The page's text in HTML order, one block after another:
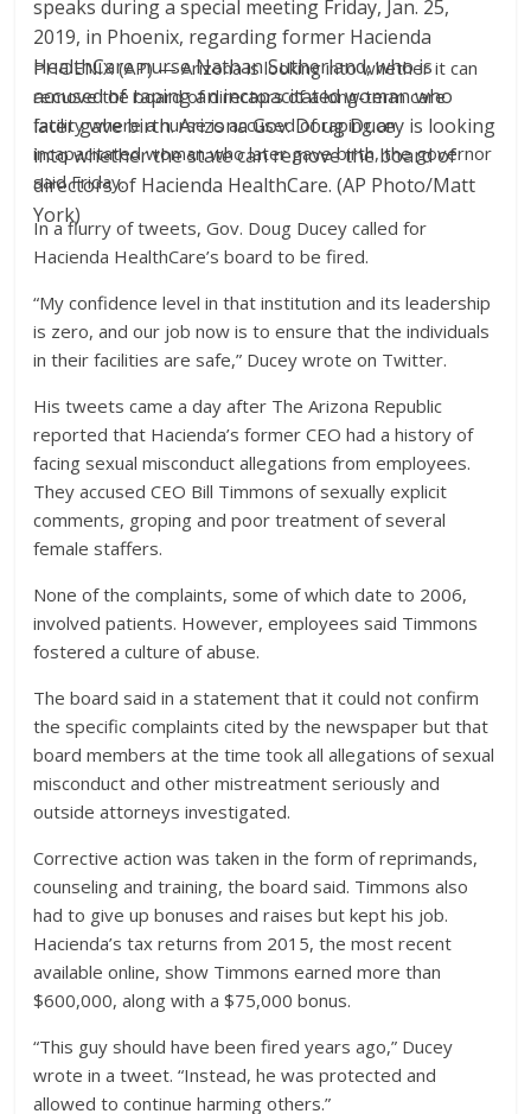
speaks during a special meeting Friday, Jan. 25,
2019, in Phoenix, regarding former Hacienda
HealthCare nurse Nathan Sutherland, who is
accused of raping an incapacitated woman who
later gave birth. Arizona Gov. Doug Ducey is looking
into whether the state can remove the board of
directors of Hacienda HealthCare. (AP Photo/Matt
York)
PHOENIX (AP) — Arizona is looking into whether it can
remove the board of directors of a long-term care
facility where a nurse is accused of raping an
incapacitated woman who later gave birth, the governor
said Friday.
In a flurry of tweets, Gov. Doug Ducey called for
Hacienda HealthCare’s board to be fired.
“My confidence level in that institution and its leadership
is zero, and our job now is to ensure that the individuals
in their facilities are safe,” Ducey wrote on Twitter.
His tweets came a day after The Arizona Republic
reported that Hacienda’s former CEO had a history of
facing sexual misconduct allegations from employees.
They accused CEO Bill Timmons of sexually explicit
comments, groping and poor treatment of several
female staffers.
None of the complaints, some of which date to 2006,
involved patients. However, employees said Timmons
fostered a culture of abuse.
The board said in a statement that it could not confirm
the specific complaints cited by the newspaper but that
board members at the time took all allegations of sexual
misconduct and other mistreatment seriously and
outside attorneys investigated.
Corrective action was taken in the form of reprimands,
counseling and training, the board said. Timmons also
had to give up bonuses and raises but kept his job.
Hacienda’s tax returns from 2015, the most recent
available online, show Timmons earned more than
$600,000, along with a $75,000 bonus.
“This guy should have been fired years ago,” Ducey
wrote in a tweet. “Instead, he was protected and
allowed to continue harming others.”